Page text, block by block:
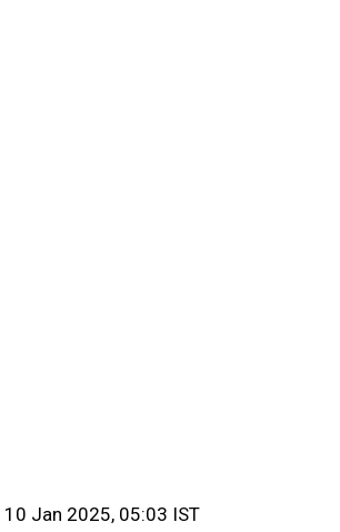
10 Jan 2025, 05:03 IST